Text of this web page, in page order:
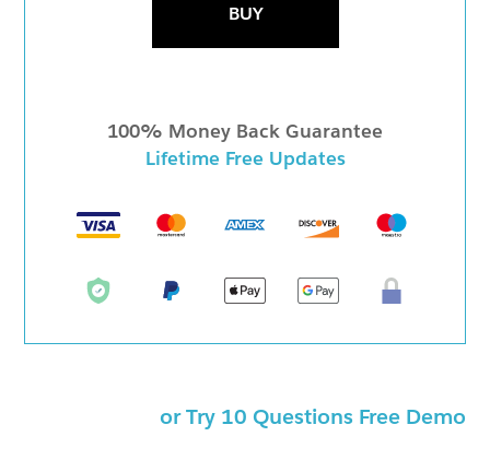
BUY
100% Money Back Guarantee
Lifetime Free Updates
or Try 10 Questions Free Demo